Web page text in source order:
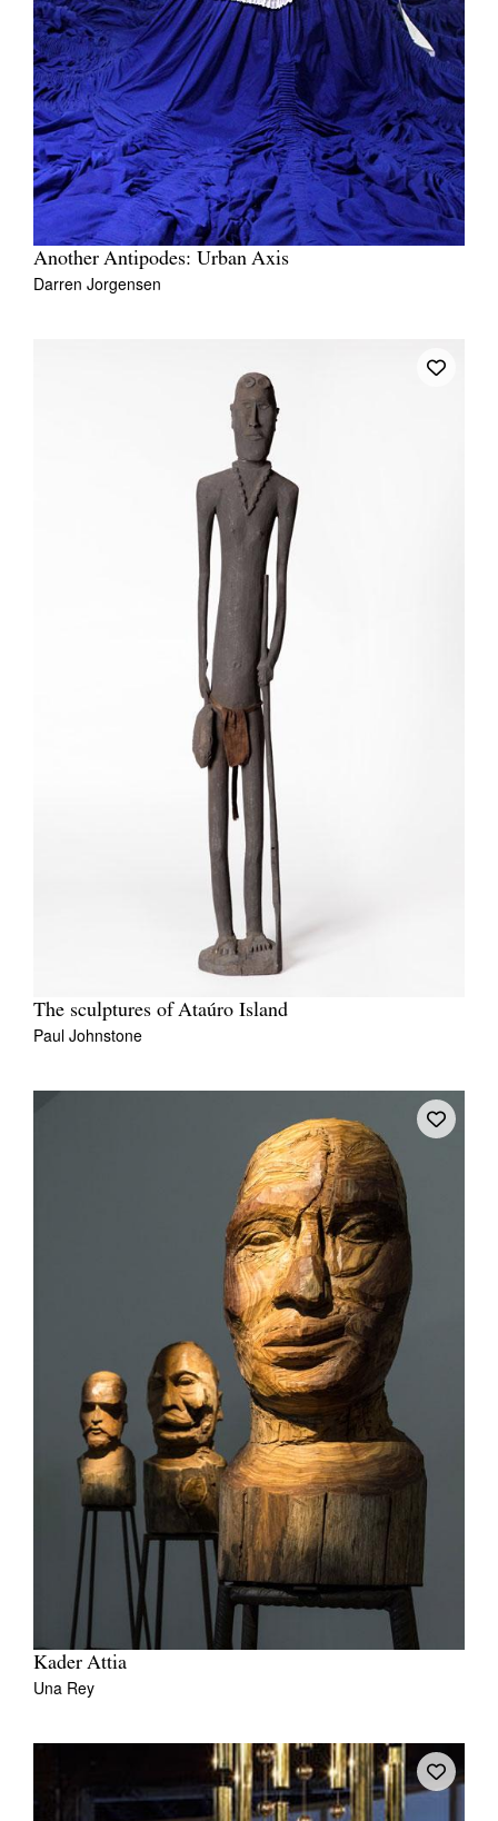
Another Antipodes: Urban Axis
Darren Jorgensen
The sculptures of Ataúro Island
Paul Johnstone
Kader Attia
Una Rey